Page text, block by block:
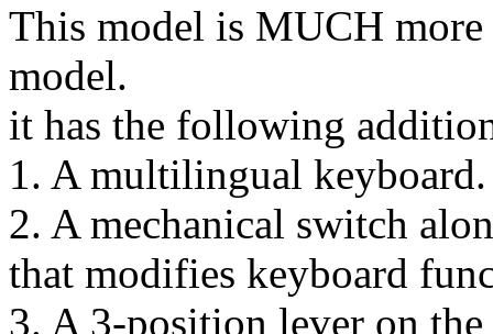
This model is MUCH
model.
it has the following
1. A multilingual keyboard.
2. A mechanical switch
that modifies keyboard
3. A 3-position lever on